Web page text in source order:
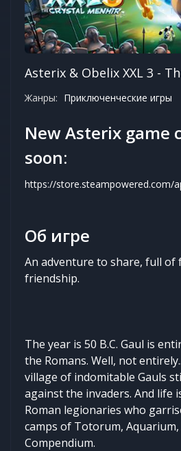
Asterix & Obelix XXL 3 -
Жанры: Приключенческие игры
New Asterix game
soon:
https://store.steampowered.com/
Об игре
An adventure to share, full of
friendship.
The year is 50 B.C. Gaul is
the Romans. Well, not
village of indomitable Gauls
against the invaders. And life
Roman legionaries who
camps of Totorum,
Compendium.